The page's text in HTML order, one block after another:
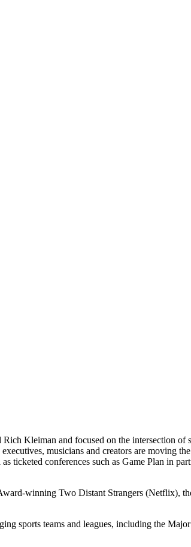
Kleiman and focused on the intersection of
musicians and creators are moving
ticketed conferences such as Game Plan in
winning Two Distant Strangers (Netflix),
sports teams and leagues, including the